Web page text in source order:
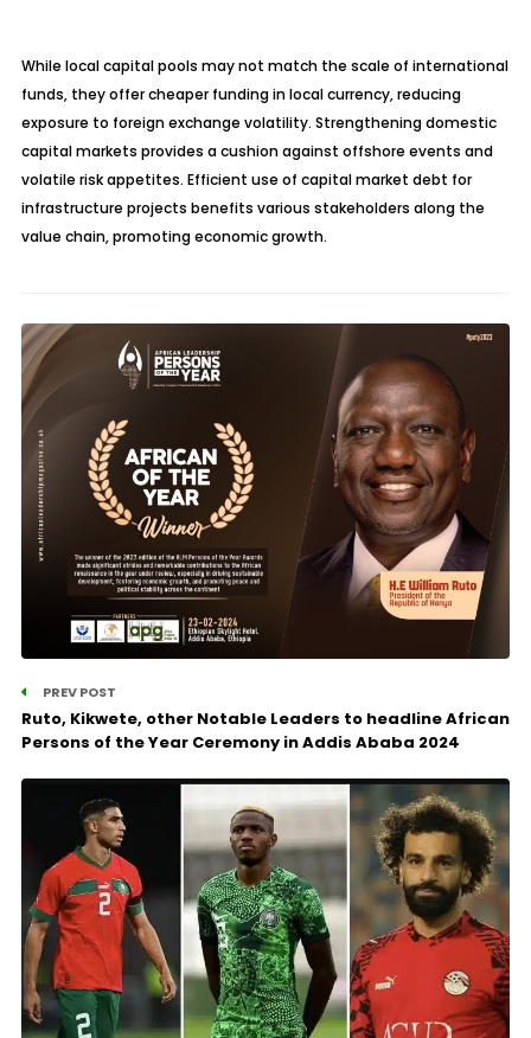
While local capital pools may not match the scale of international
funds, they offer cheaper funding in local currency, reducing
exposure to foreign exchange volatility. Strengthening domestic
capital markets provides a cushion against offshore events and
volatile risk appetites. Efficient use of capital market debt for
infrastructure projects benefits various stakeholders along the
value chain, promoting economic growth.
PREV POST
Ruto, Kikwete, other Notable Leaders to headline African
Persons of the Year Ceremony in Addis Ababa 2024